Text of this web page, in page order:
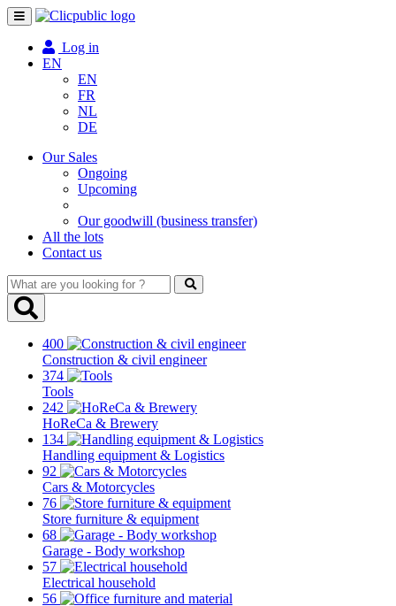
Toggle
navigation
Log in
EN
EN
FR
NL
DE
Our Sales
Ongoing
Upcoming
Our goodwill (business transfer)
All the lots
Contact us
What
are
you
400
Construction & civil engineer
374
Tools
242
HoReCa & Brewery
134
Handling equipment & Logistics
92
Cars & Motorcycles
76
Store furniture & equipment
68
Garage - Body workshop
57
Electrical household
56